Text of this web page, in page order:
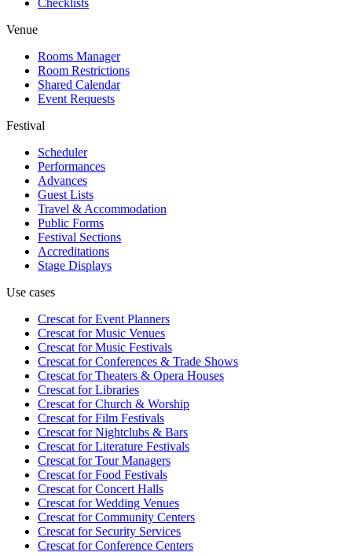
Venue
Rooms Manager
Room Restrictions
Shared Calendar
Event Requests
Festival
Scheduler
Performances
Advances
Guest Lists
Travel & Accommodation
Public Forms
Festival Sections
Accreditations
Stage Displays
Use cases
Crescat forEvent Planners
Crescat forMusic Venues
Crescat forMusic Festivals
Crescat forConferences & Trade Shows
Crescat forTheaters & Opera Houses
Crescat forLibraries
Crescat forChurch & Worship
Crescat forFilm Festivals
Crescat forNightclubs & Bars
Crescat forLiterature Festivals
Crescat forTour Managers
Crescat forFood Festivals
Crescat forConcert Halls
Crescat forWedding Venues
Crescat forCommunity Centers
Crescat forSecurity Services
Crescat forConference Centers